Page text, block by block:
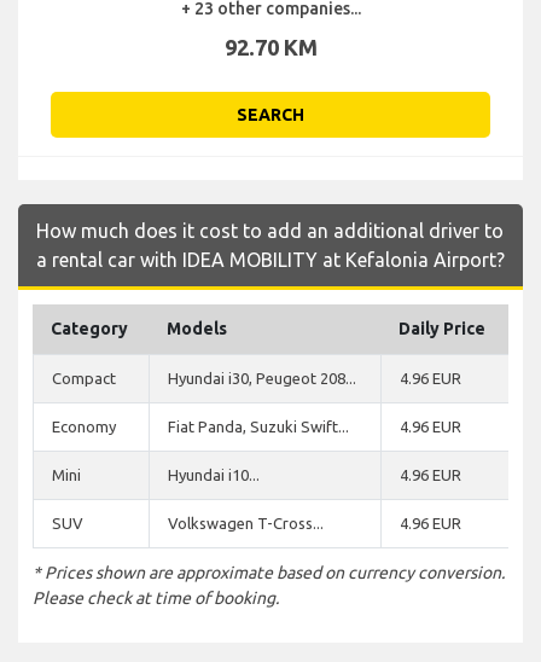
+ 23 other companies...
92.70 KM
SEARCH
How much does it cost to add an additional driver to
a rental car with IDEA MOBILITY at Kefalonia Airport?
Category Models Daily Price
Compact Hyundai i30, Peugeot 208... 4.96 EUR
Economy Fiat Panda, Suzuki Swift... 4.96 EUR
Mini Hyundai i10... 4.96 EUR
SUV Volkswagen T-Cross... 4.96 EUR
* Prices shown are approximate based on currency conversion.
Please check at time of booking.